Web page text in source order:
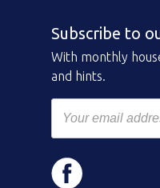
Subscribe to
With monthly
and hints.